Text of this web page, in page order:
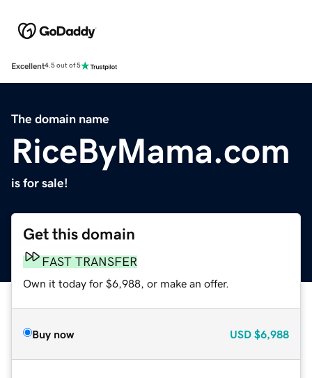
Excellent4.5 out of 5
The domain name
RiceByMama.com
is for sale!
Get this domain
FAST TRANSFER
Own it today for $6,988, or make an offer.
Buy now USD $6,988